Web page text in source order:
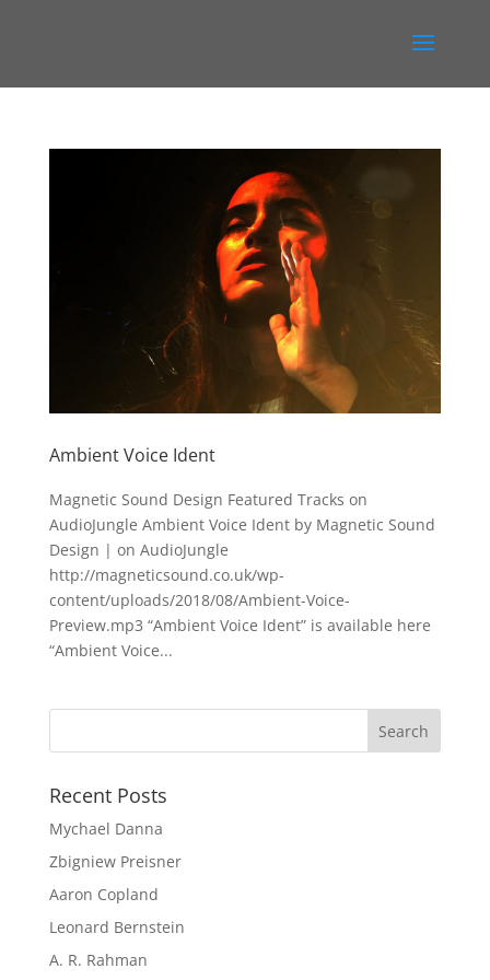
Ambient Voice Ident
Magnetic Sound Design Featured Tracks on
AudioJungle Ambient Voice Ident by Magnetic Sound
Design | on AudioJungle
http://magneticsound.co.uk/wp-
content/uploads/2018/08/Ambient-Voice-
Preview.mp3 “Ambient Voice Ident” is available here
“Ambient Voice...
Recent Posts
Mychael Danna
Zbigniew Preisner
Aaron Copland
Leonard Bernstein
A. R. Rahman